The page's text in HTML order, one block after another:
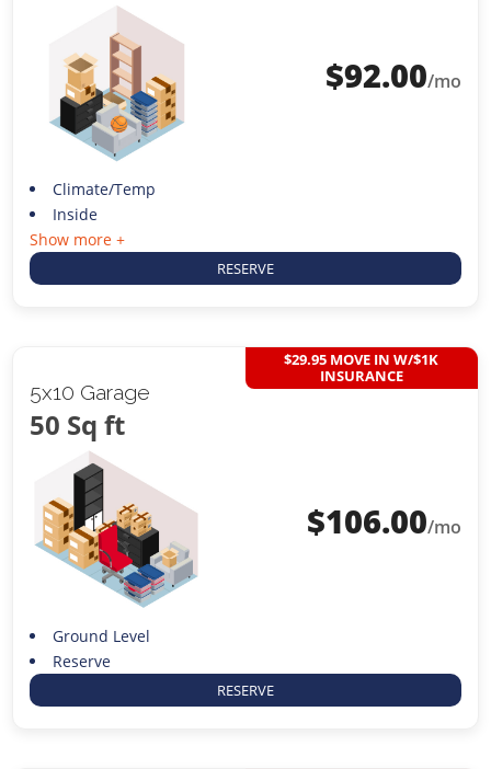
$92.00/mo
Climate/Temp
Inside
Show more +
RESERVE
5x10 Garage
50 Sq ft
$29.95 MOVE IN W/$1K
INSURANCE
$106.00/mo
Ground Level
Reserve
RESERVE